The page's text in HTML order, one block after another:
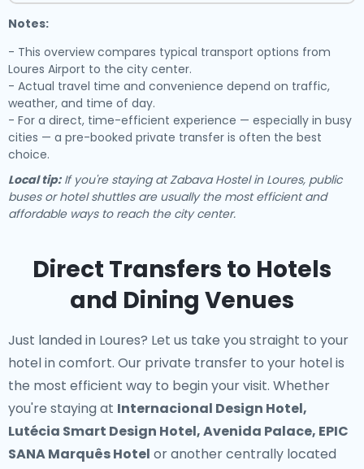
Notes:
- This overview compares typical transport options from
Loures Airport to the city center.
- Actual travel time and convenience depend on traffic,
weather, and time of day.
- For a direct, time-efficient experience — especially in busy
cities — a pre-booked private transfer is often the best
choice.
Local tip:If you're staying at Zabava Hostel in Loures, public
buses or hotel shuttles are usually the most efficient and
affordable ways to reach the city center.
Direct Transfers to Hotels
and Dining Venues
Just landed in Loures? Let us take you straight to your
hotel in comfort. Our private transfer to your hotelis
the most efficient way to begin your visit. Whether
you're staying at Internacional Design Hotel,
Lutécia Smart Design Hotel, Avenida Palace, EPIC
SANA Marquês Hotel or another centrally located